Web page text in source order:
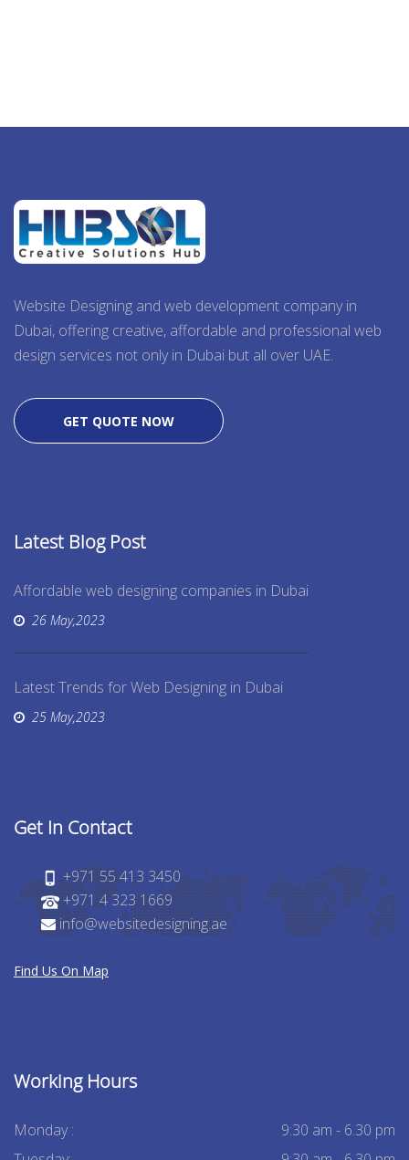
Website Designing and web development company in
Dubai, offering creative, affordable and professional web
design services not only in Dubai but all over UAE.
GET QUOTE NOW
Latest Blog Post
Affordable web designing companies in Dubai
26 May,2023
Latest Trends for Web Designing in Dubai
25 May,2023
Get In Contact
+971 55 413 3450
+971 4 323 1669
info@websitedesigning.ae
Find Us On Map
Working Hours
Monday :
9:30 am - 6.30 pm